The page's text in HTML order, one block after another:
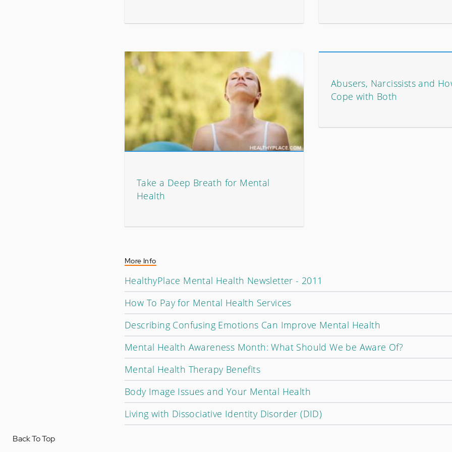
Take a Deep Breath for Mental
Health
Abusers, Narcissists and
Cope with Both
More Info
HealthyPlace Mental Health Newsletter - 2011
How To Pay for Mental Health Services
Describing Confusing Emotions Can Improve Mental Health
Mental Health Awareness Month: What Should We be Aware Of?
Mental Health Therapy Benefits
Body Image Issues and Your Mental Health
Living with Dissociative Identity Disorder (DID)
Back To Top